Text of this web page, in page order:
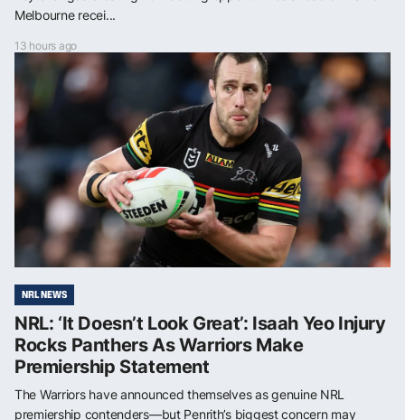
Melbourne recei...
13 hours ago
NRL NEWS
NRL: ‘It Doesn’t Look Great’: Isaah Yeo Injury
Rocks Panthers As Warriors Make
Premiership Statement
The Warriors have announced themselves as genuine NRL
premiership contenders—but Penrith’s biggest concern may